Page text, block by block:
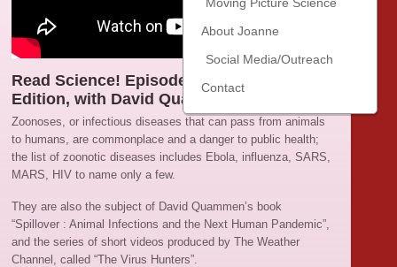
Moving Picture Science
About Joanne
Social Media/Outreach
Contact
Read Science! Episode 21 : The Zoonoses
Edition, with David Quammen
Zoonoses, or infectious diseases that can pass from animals
to humans, are commonplace and a danger to public health;
the list of zoonotic diseases includes Ebola, influenza, SARS,
MARS, HIV to name only a few.
They are also the subject of David Quammen’s book
“Spillover : Animal Infections and the Next Human Pandemic”,
and the series of short videos produced by The Weather
Channel, called “The Virus Hunters”.